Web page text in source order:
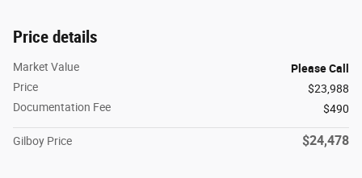
Price details
Market Value
Please Call
Price
$23,988
Documentation Fee
$490
Gilboy Price $24,478